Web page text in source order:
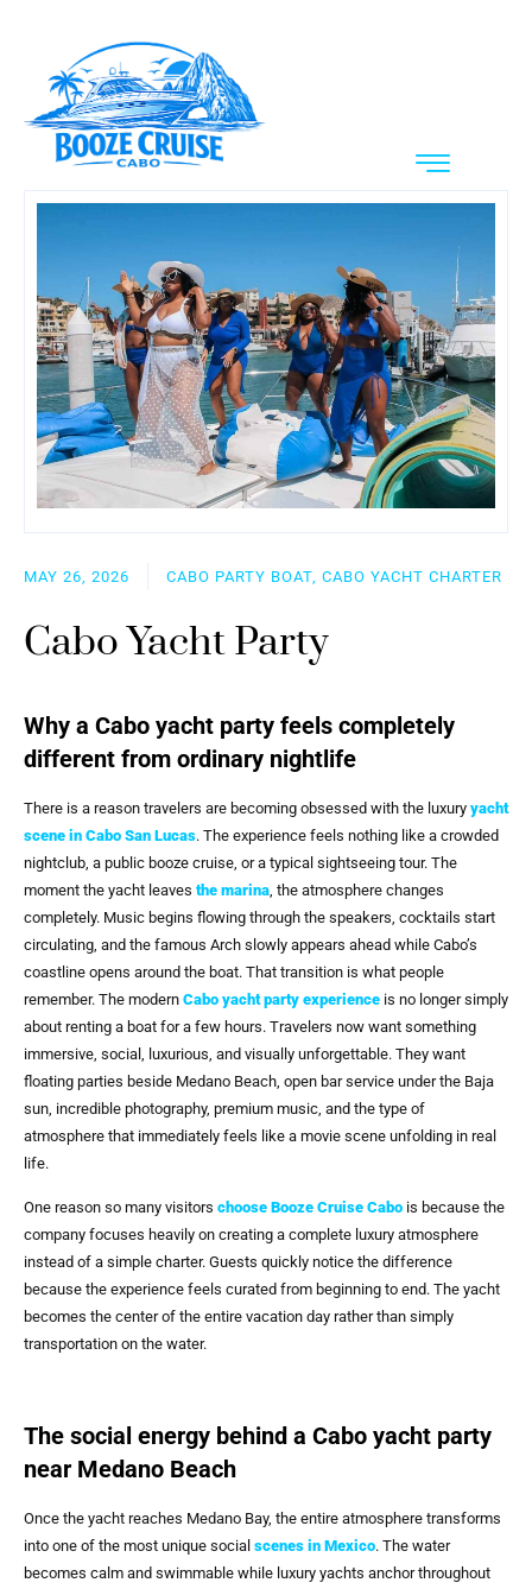
MAY 26, 2026 CABO PARTY BOAT, CABO YACHT CHARTER
Cabo Yacht Party
Why a Cabo yacht party feels completely
different from ordinary nightlife
There is a reason travelers are becoming obsessed with the luxury yacht
scene in Cabo San Lucas. The experience feels nothing like a crowded
nightclub, a public booze cruise, or a typical sightseeing tour. The
moment the yacht leaves the marina , the atmosphere changes
completely. Music begins flowing through the speakers, cocktails start
circulating, and the famous Arch slowly appears ahead while Cabo’s
coastline opens around the boat. That transition is what people
remember. The modern Cabo yacht party experience is no longer simply
about renting a boat for a few hours. Travelers now want something
immersive, social, luxurious, and visually unforgettable. They want
floating parties beside Medano Beach, open bar service under the Baja
sun, incredible photography, premium music, and the type of
atmosphere that immediately feels like a movie scene unfolding in real
life.
One reason so many visitors choose Booze Cruise Cabo is because the
company focuses heavily on creating a complete luxury atmosphere
instead of a simple charter. Guests quickly notice the difference
because the experience feels curated from beginning to end. The yacht
becomes the center of the entire vacation day rather than simply
transportation on the water.
The social energy behind a Cabo yacht party
near Medano Beach
Once the yacht reaches Medano Bay, the entire atmosphere transforms
into one of the most unique social scenes in Mexico. The water
becomes calm and swimmable while luxury yachts anchor throughout